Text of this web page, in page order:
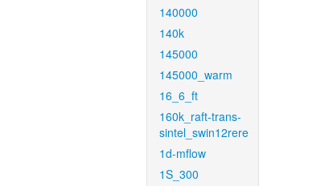
140000
140k
145000
145000_warm
16_6_ft
160k_raft-trans-
sintel_swin12rere
1d-mflow
1S_300